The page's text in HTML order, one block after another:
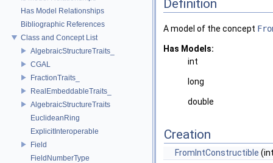
Has Model Relationships
Bibliographic References
Class and Concept List
AlgebraicStructureTraits_
CGAL
FractionTraits_
RealEmbeddableTraits_
AlgebraicStructureTraits
EuclideanRing
ExplicitInteroperable
Field
FieldNumberType
Definition
A model of the concept
Has Models:
int
long
double
Creation
FromIntConstructible